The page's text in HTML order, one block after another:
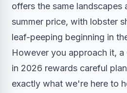
offers the same
summer price, with lobster
leaf-peeping beginning in
However you approach it,
in 2026 rewards careful
exactly what we're here to